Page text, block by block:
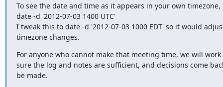
To see the date and time as it appears in your own timezone,
date -d '2012-07-03 1400 UTC'
I tweak this to date -d '2012-07-03 1000 EDT' so it would
timezone changes.
For anyone who cannot make that meeting time, we will work
sure the log and notes are sufficient, and decisions come
be made.